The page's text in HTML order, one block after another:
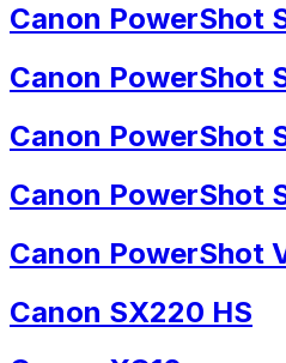
Canon PowerShot
Canon PowerShot
Canon PowerShot
Canon PowerShot
Canon PowerShot
Canon SX220 HS